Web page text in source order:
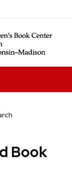
Book